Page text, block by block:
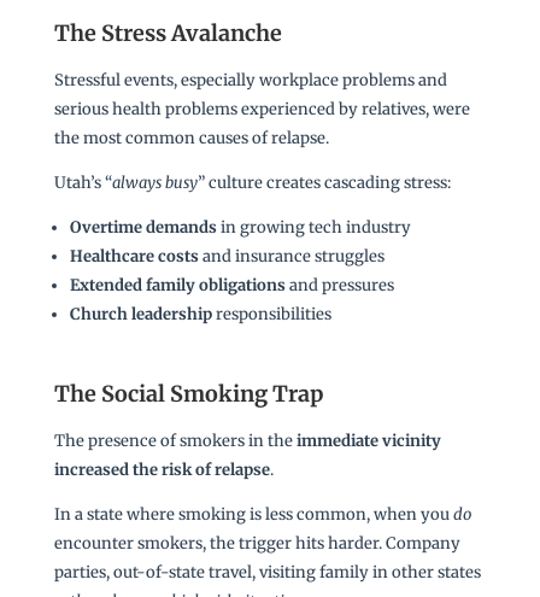
The Stress Avalanche
Stressful events, especially workplace problems and
serious health problems experienced by relatives, were
the most common causes of relapse.
Utah’s “always busy” culture creates cascading stress:
Overtime demandsin growing tech industry
Healthcare costsand insurance struggles
Extended family obligationsand pressures
Church leadershipresponsibilities
The Social Smoking Trap
The presence of smokers in theimmediate vicinity
increased the risk of relapse.
In a state where smoking is less common, when youdo
encounter smokers, the trigger hits harder. Company
parties, out-of-state travel, visiting family in other states